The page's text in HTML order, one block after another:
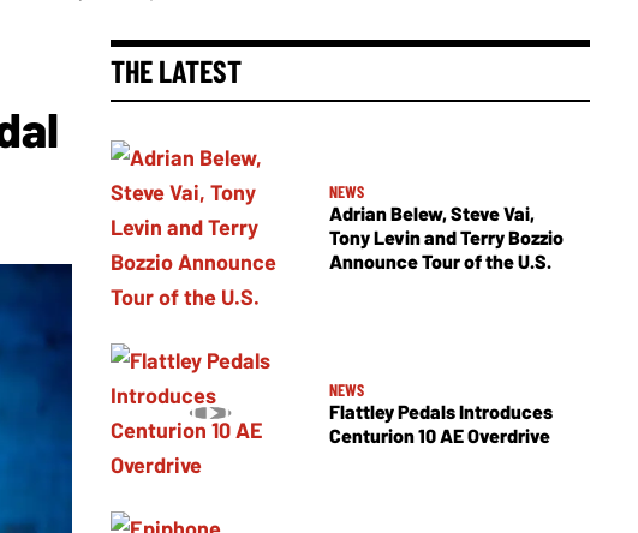
THE LATEST
NEWS
Adrian Belew, Steve Vai,
Tony Levin and Terry Bozzio
Announce Tour of the U.S.
NEWS
Flattley Pedals Introduces
Centurion 10 AE Overdrive